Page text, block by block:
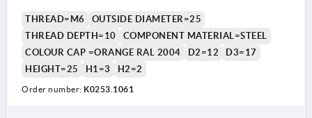
THREAD=M6
OUTSIDE DIAMETER=25
THREAD DEPTH=10
COMPONENT MATERIAL=STEEL
COLOUR CAP =ORANGE RAL 2004
D2=12
D3=17
HEIGHT=25
H1=3 H2=2
Order number: K0253.1061